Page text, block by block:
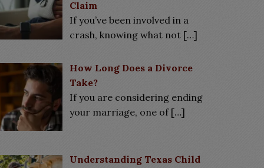
Claim
If you’ve been involved in a
crash, knowing what not […]
How Long Does a Divorce
Take?
If you are considering ending
your marriage, one of […]
Understanding Texas Child